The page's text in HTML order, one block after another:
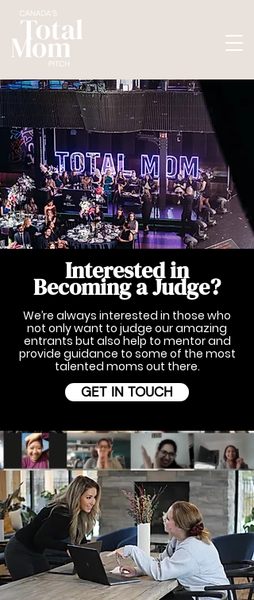
Interested in
Becoming a Judge?
We’re always interested in those who
not only want to judge our amazing
entrants but also help to mentor and
provide guidance to some of the most
talented moms out there.
GET IN TOUCH